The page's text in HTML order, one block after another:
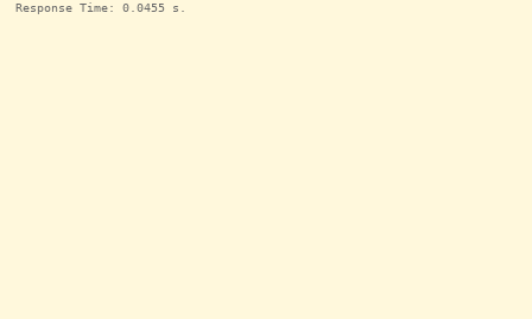
Response Time: 0.0455 s.